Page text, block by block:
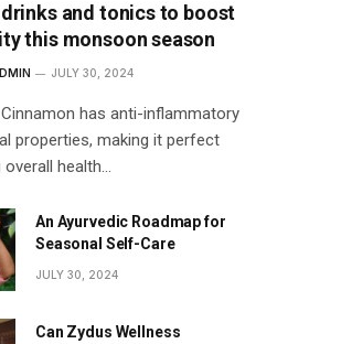
and tonics to boost
this monsoon season
JULY 30, 2024
has anti-inflammatory
properties, making it perfect
health…
An Ayurvedic Roadmap for
Seasonal Self-Care
JULY 30, 2024
Can Zydus Wellness